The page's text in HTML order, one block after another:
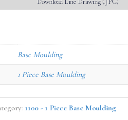
Download Line Drawing (.JPG)
Base Moulding
1 Piece Base Moulding
1100 - 1 Piece Base Moulding